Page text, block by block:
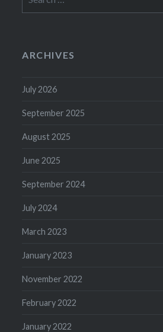
for:
ARCHIVES
July 2026
September 2025
August 2025
June 2025
September 2024
July 2024
March 2023
January 2023
November 2022
February 2022
January 2022